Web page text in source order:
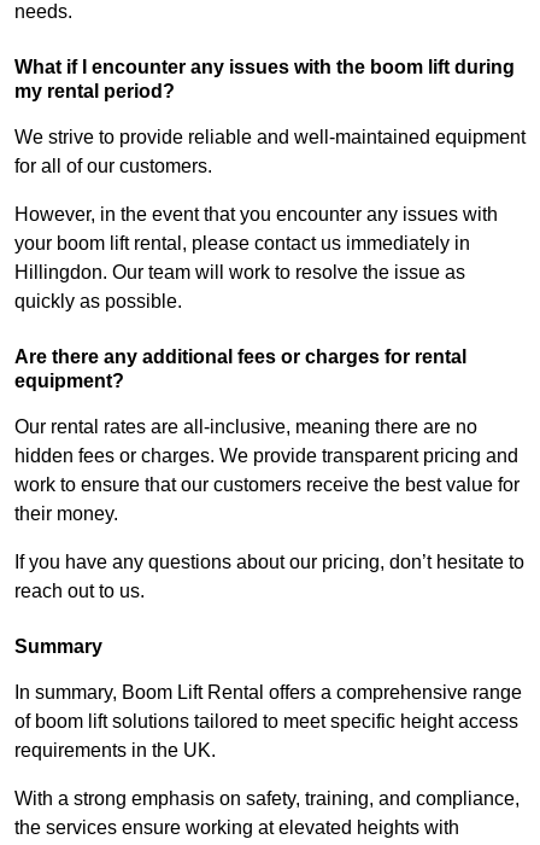
needs.
What if I encounter any issues with the boom lift during
my rental period?
We strive to provide reliable and well-maintained equipment
for all of our customers.
However, in the event that you encounter any issues with
your boom lift rental, please contact us immediately in
Hillingdon. Our team will work to resolve the issue as
quickly as possible.
Are there any additional fees or charges for rental
equipment?
Our rental rates are all-inclusive, meaning there are no
hidden fees or charges. We provide transparent pricing and
work to ensure that our customers receive the best value for
their money.
If you have any questions about our pricing, don’t hesitate to
reach out to us.
Summary
In summary, Boom Lift Rental offers a comprehensive range
of boom lift solutions tailored to meet specific height access
requirements in the UK.
With a strong emphasis on safety, training, and compliance,
the services ensure working at elevated heights with